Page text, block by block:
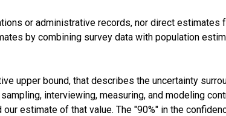
or administrative records, nor direct estimates
by combining survey data with population
upper bound, that describes the uncertainty
interviewing, measuring, and modeling
estimate of that value. The "90%" in the